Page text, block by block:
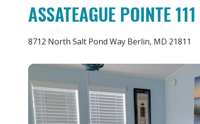
ASSATEAGUE POINTE 111
8712 North Salt Pond Way Berlin, MD 21811